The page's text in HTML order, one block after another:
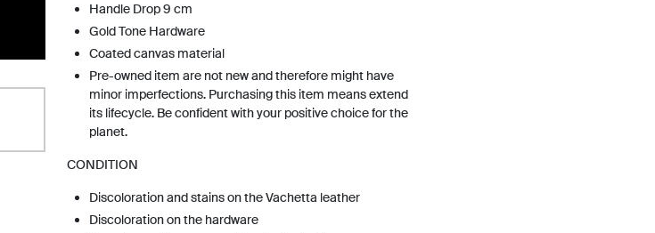
Handle Drop 9 cm
Gold Tone Hardware
Coated canvas material
Pre-owned item are not new and therefore might have
minor imperfections. Purchasing this item means extend
its lifecycle. Be confident with your positive choice for the
planet.
CONDITION
Discoloration and stains on the Vachetta leather
Discoloration on the hardware